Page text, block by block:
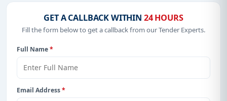
GET A CALLBACK WITHIN 24 HOURS
Fill the form below to get a callback from our Tender Experts.
Full Name*
Email Address*